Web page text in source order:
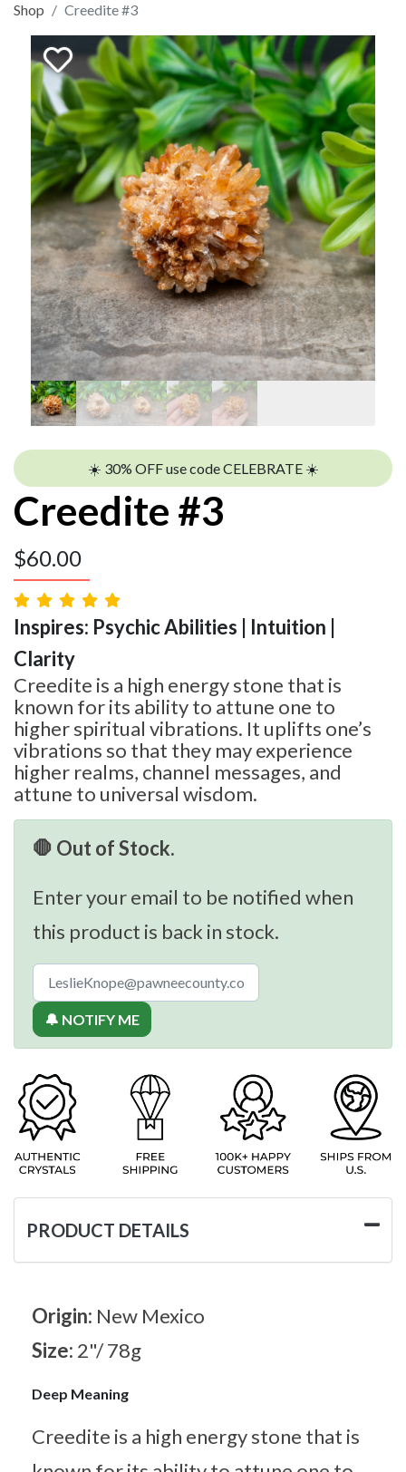
Shop Creedite #3
☀️ 30% OFF use code CELEBRATE ☀️
Creedite #3
$60.00
Inspires: Psychic Abilities | Intuition |
Clarity
Creedite is a high energy stone that is
known for its ability to attune one to
higher spiritual vibrations. It uplifts one’s
vibrations so that they may experience
higher realms, channel messages, and
attune to universal wisdom.
🛑 Out of Stock.
Enter your email to be notified when
this product is back in stock.
🔔 NOTIFY ME
PRODUCT DETAILS
Origin: New Mexico
Size: 2"/ 78g
Deep Meaning
Creedite is a high energy stone that is